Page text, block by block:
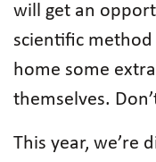
will get an
scientific
home some
themselves.
This year, we’re